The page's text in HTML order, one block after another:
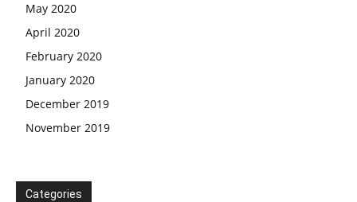
May 2020
April 2020
February 2020
January 2020
December 2019
November 2019
Categories